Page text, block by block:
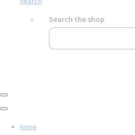
Search the shop
Home